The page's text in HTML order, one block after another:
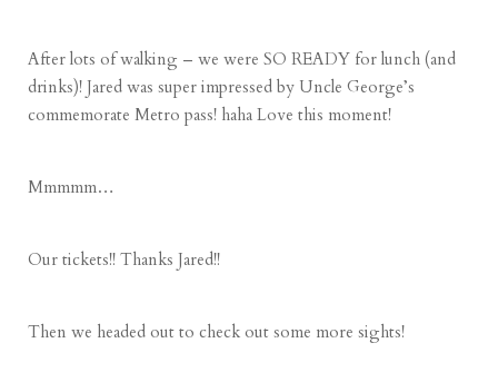
After lots of walking – we were SO READY for lunch (and
drinks)! Jared was super impressed by Uncle George’s
commemorate Metro pass! haha Love this moment!
Mmmmm…
Our tickets!! Thanks Jared!!
Then we headed out to check out some more sights!